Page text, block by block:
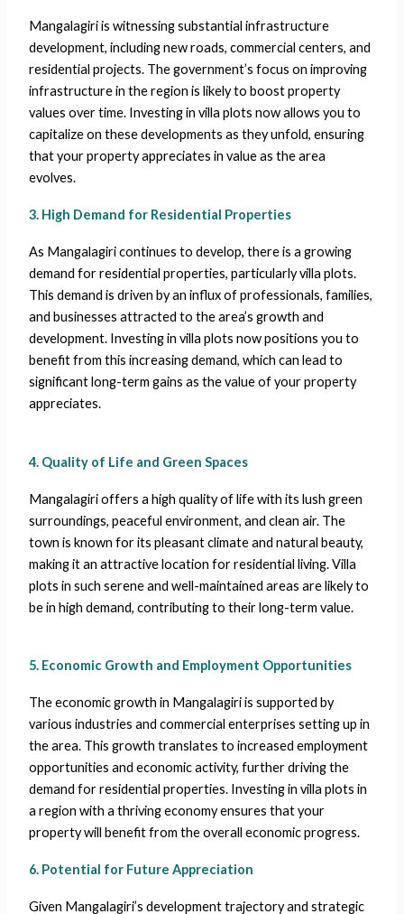
Mangalagiri is witnessing substantial infrastructure
development, including new roads, commercial centers, and
residential projects. The government’s focus on improving
infrastructure in the region is likely to boost property
values over time. Investing in villa plots now allows you to
capitalize on these developments as they unfold, ensuring
that your property appreciates in value as the area
evolves.
3. High Demand for Residential Properties
As Mangalagiri continues to develop, there is a growing
demand for residential properties, particularly villa plots.
This demand is driven by an influx of professionals, families,
and businesses attracted to the area’s growth and
development. Investing in villa plots now positions you to
benefit from this increasing demand, which can lead to
significant long-term gains as the value of your property
appreciates.
4. Quality of Life and Green Spaces
Mangalagiri offers a high quality of life with its lush green
surroundings, peaceful environment, and clean air. The
town is known for its pleasant climate and natural beauty,
making it an attractive location for residential living. Villa
plots in such serene and well-maintained areas are likely to
be in high demand, contributing to their long-term value.
5. Economic Growth and Employment Opportunities
The economic growth in Mangalagiri is supported by
various industries and commercial enterprises setting up in
the area. This growth translates to increased employment
opportunities and economic activity, further driving the
demand for residential properties. Investing in villa plots in
a region with a thriving economy ensures that your
property will benefit from the overall economic progress.
6. Potential for Future Appreciation
Given Mangalagiri’s development trajectory and strategic